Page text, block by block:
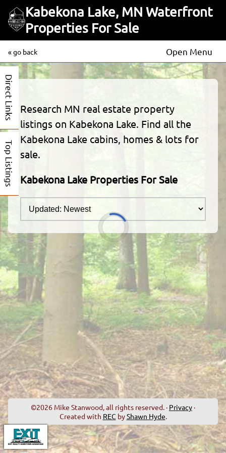
Kabekona Lake, MN Waterfront
Properties For Sale
« go back Open Menu
Direct Links
Top Listings
Research MN real estate property
listings on Kabekona Lake. Find all the
Kabekona Lake cabins, homes & lots for
sale.
Kabekona Lake Properties For Sale
©2026 Mike Stanwood, all rights reserved. · Privacy ·
Created with REC byShawn Hyde.